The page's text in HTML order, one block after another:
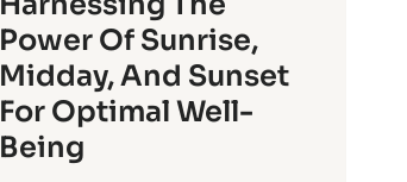
Power Of Sunrise,
Midday, And Sunset
For Optimal Well-
Being